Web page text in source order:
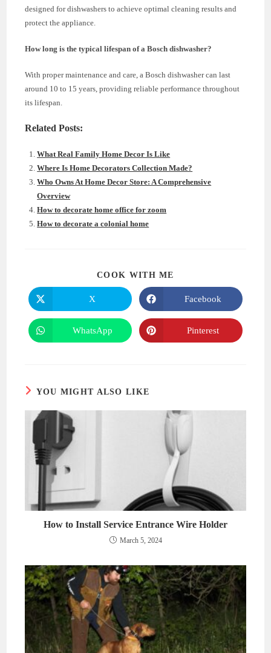
designed for dishwashers to achieve optimal cleaning results and
protect the appliance.
How long is the typical lifespan of a Bosch dishwasher?
With proper maintenance and care, a Bosch dishwasher can last
around 10 to 15 years, providing reliable performance throughout
its lifespan.
Related Posts:
What Real Family Home Decor Is Like
Where Is Home Decorators Collection Made?
Who Owns At Home Decor Store: A Comprehensive
Overview
How to decorate home office for zoom
How to decorate a colonial home
COOK WITH ME
Opens
in
a
new
window
X
Opens
in
a
new
window
Facebook
Opens
in
WhatsApp
Opens
in
Pinterest
YOU MIGHT ALSO LIKE
How to Install Service Entrance Wire Holder
March 5, 2024